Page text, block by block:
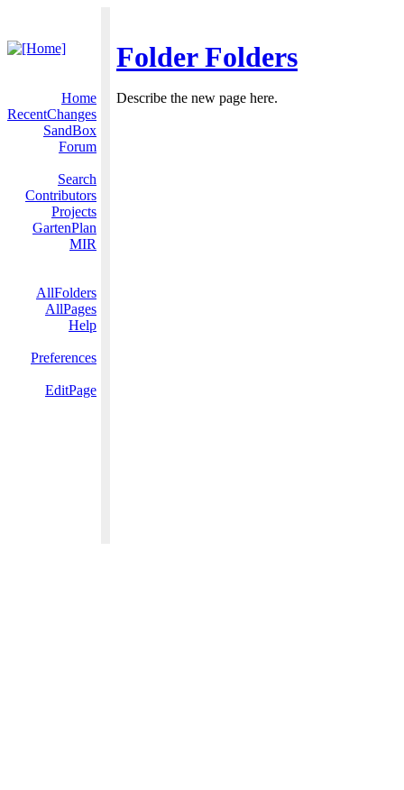
Folder Folders
Home
RecentChanges
SandBox
Forum
Search
Contributors
Projects
GartenPlan
MIR
AllFolders
AllPages
Help
Preferences
EditPage
Describe the new page here.